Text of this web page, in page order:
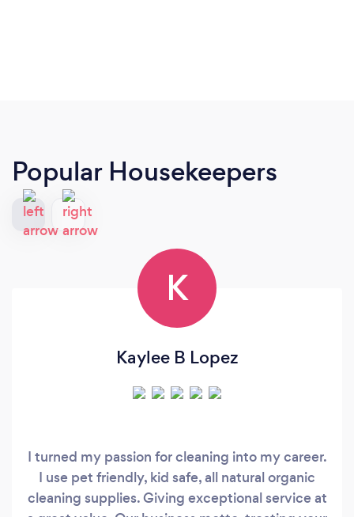
Popular Housekeepers
K
Kaylee B Lopez
I turned my passion for cleaning into my career.
I use pet friendly, kid safe, all natural organic
cleaning supplies. Giving exceptional service at